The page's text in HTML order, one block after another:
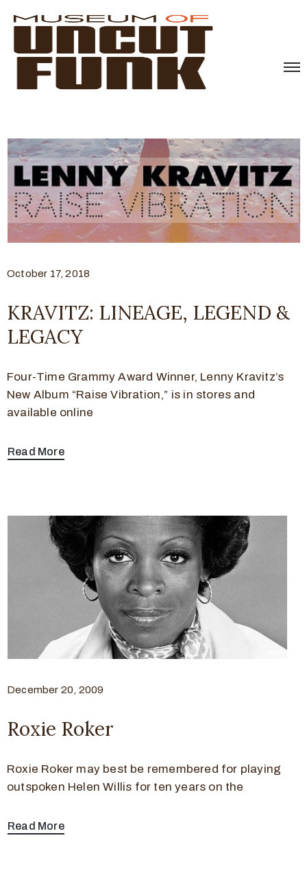
October 17, 2018
KRAVITZ: LINEAGE, LEGEND &
LEGACY
Four-Time Grammy Award Winner, Lenny Kravitz’s
New Album “Raise Vibration,” is in stores and
available online
Read More
December 20, 2009
Roxie Roker
Roxie Roker may best be remembered for playing
outspoken Helen Willis for ten years on the
Read More